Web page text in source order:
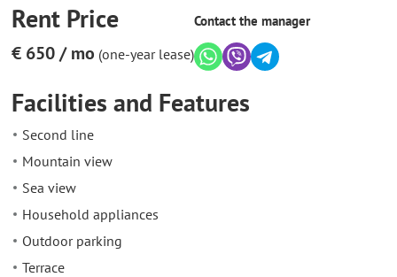
Rent Price
€ 650 / mo (one-year lease)
Contact the manager
Facilities and Features
Second line
Mountain view
Sea view
Household appliances
Outdoor parking
Terrace